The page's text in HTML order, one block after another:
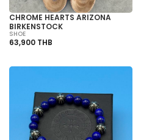
CHROME HEARTS ARIZONA
BIRKENSTOCK
SHOE
63,900 THB